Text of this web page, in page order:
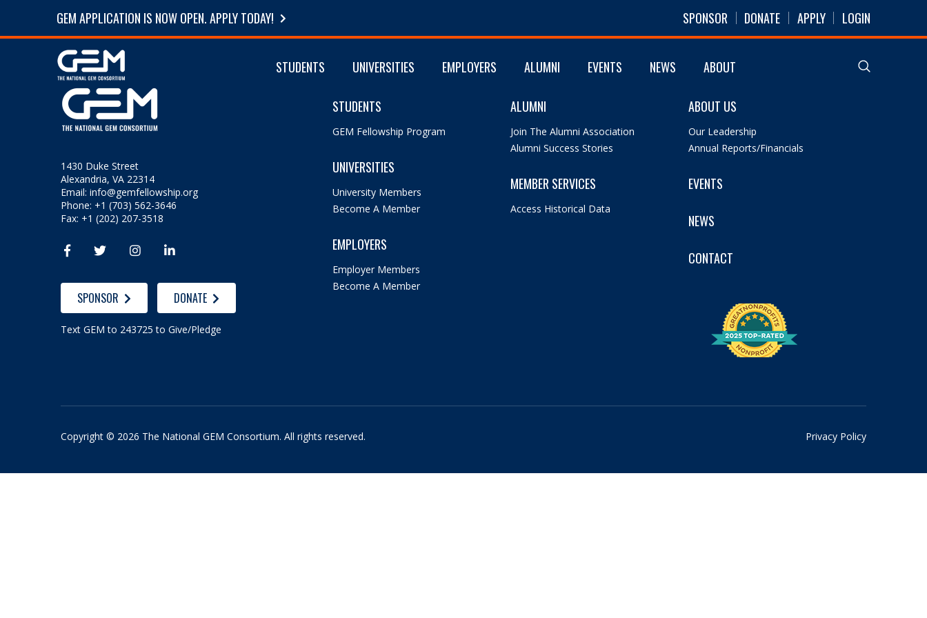
GEM APPLICATION IS NOW OPEN. APPLY TODAY! SPONSOR DONATE APPLY LOGIN
STUDENTS UNIVERSITIES EMPLOYERS ALUMNI EVENTS NEWS ABOUT
1430 Duke Street
Alexandria, VA 22314
Email:info@gemfellowship.org
Phone: +1 (703) 562-3646
Fax: +1 (202) 207-3518
   
SPONSOR DONATE
Text GEM to 243725 to Give/Pledge
STUDENTS
GEM Fellowship Program
UNIVERSITIES
University Members
Become A Member
EMPLOYERS
Employer Members
Become A Member
ALUMNI
Join The Alumni Association
Alumni Success Stories
MEMBER SERVICES
Access Historical Data
ABOUT US
Our Leadership
Annual Reports/Financials
EVENTS
NEWS
CONTACT
Copyright © 2026 The National GEM Consortium. All rights reserved. Privacy Policy